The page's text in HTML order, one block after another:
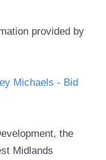
provided by
Michaels - Bid
the
Midlands